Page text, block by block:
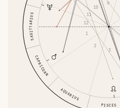
SAGITTARIUS
CAPRICORN
AQUARIUS
PISCES
1
2
3
9
10
11
12